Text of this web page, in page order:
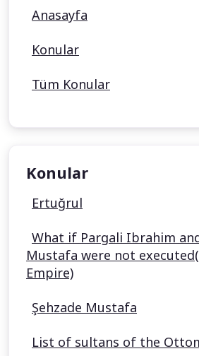
Anasayfa
Konular
Tüm Konular
Konular
Ertuğrul
What if Pargali Ibrahim
Mustafa were not
Empire)
Şehzade Mustafa
List of sultans of the